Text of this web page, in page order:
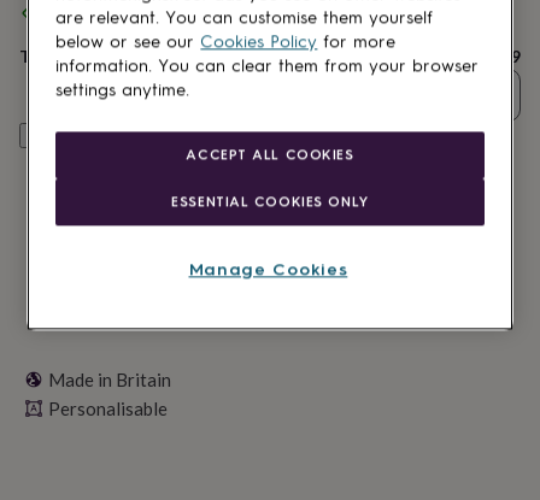
lovers
Wellness
Decorations
for
Decorations
kids
herFor
birthday50th
birthday70th
birthday
birthday90th
delivery
Total £14.99
Personalise & add to basket
Made in Britain
Personalisable
are relevant. You can customise them yourself
below or see our Cookies Policy for more
information. You can clear them from your browser
settings anytime.
ESSENTIAL COOKIES ONLY
ACCEPT ALL COOKIES
Manage Cookies